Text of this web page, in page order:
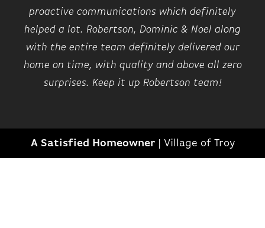
proactive communications which definitely
helped a lot. Robertson, Dominic & Noel along
with the entire team definitely delivered our
home on time, with quality and above all zero
surprises. Keep it up Robertson team!
A Satisfied Homeowner Village of Troy